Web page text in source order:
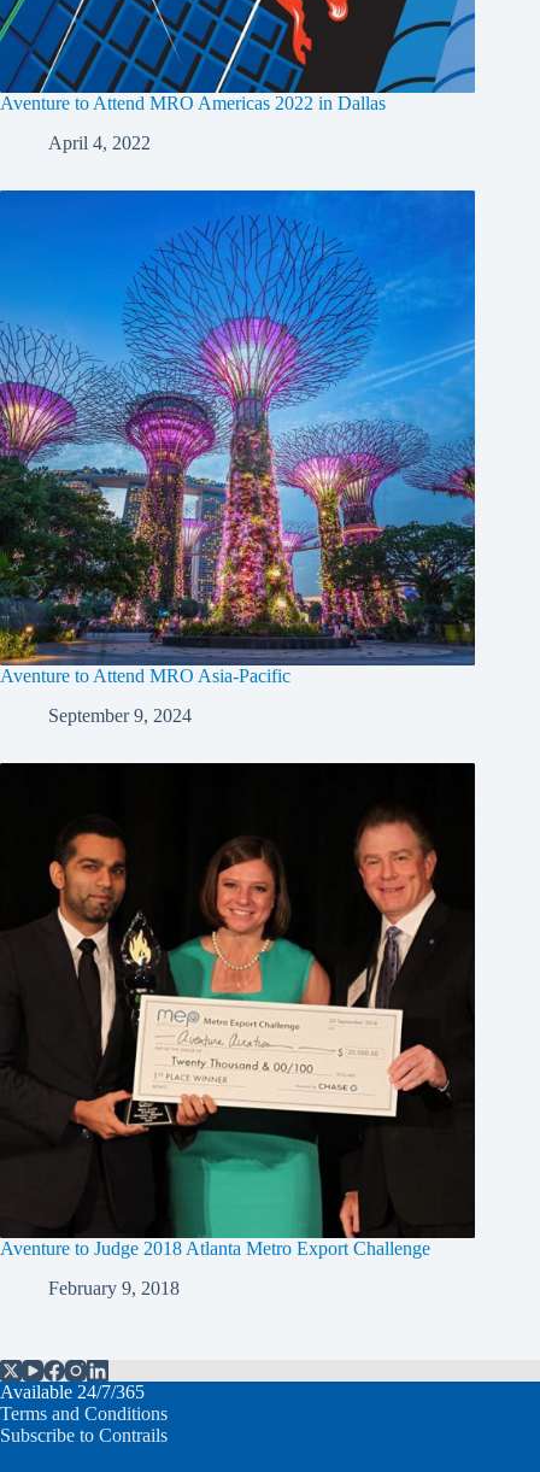
Aventure to Attend MRO Americas 2022 in Dallas
April 4, 2022
Aventure to Attend MRO Asia-Pacific
September 9, 2024
Aventure to Judge 2018 Atlanta Metro Export Challenge
February 9, 2018
Available 24/7/365
Terms and Conditions
Subscribe to Contrails